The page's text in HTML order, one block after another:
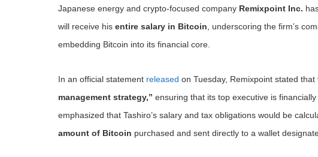
Japanese energy and crypto-focused company Remixpoint Inc.
will receive his entire salary in Bitcoin , underscoring the firm’s
embedding Bitcoin into its financial core.
In an official statement released on Tuesday, Remixpoint stated
management strategy,” ensuring that its top executive is
emphasized that Tashiro’s salary and tax obligations would be
amount of Bitcoin purchased and sent directly to a wallet